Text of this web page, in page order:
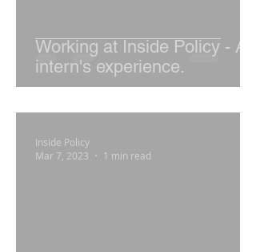
Working at Inside Policy - An
intern's experience.
Inside Policy
Mar 7, 2023
1 min read